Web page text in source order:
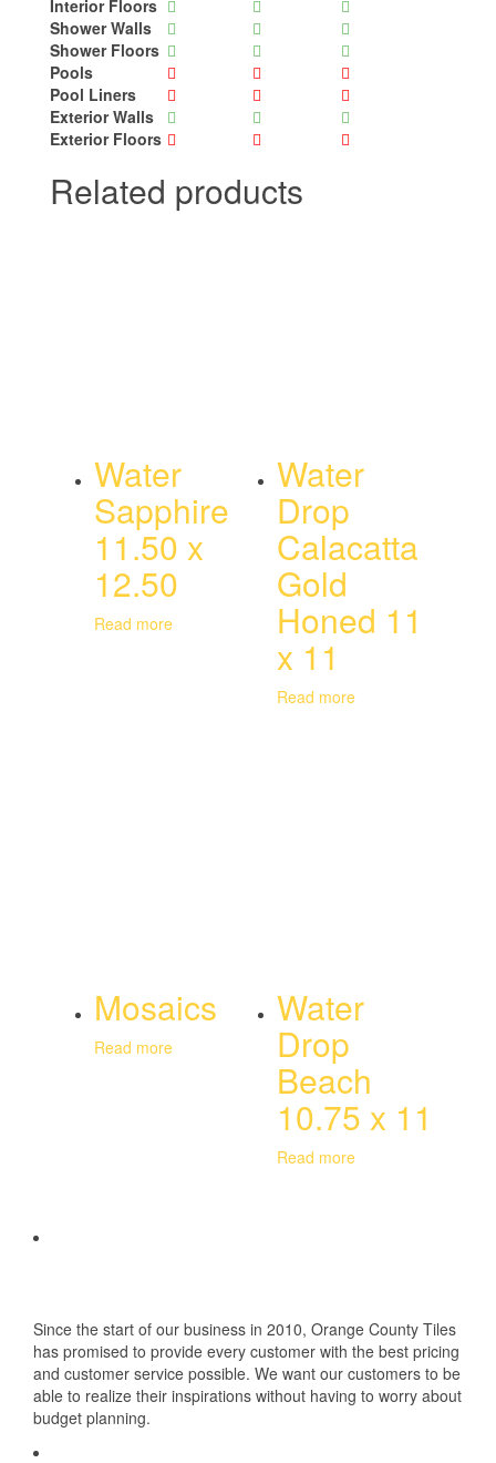
Interior Floors
Shower Walls
Shower Floors
Pools
Pool Liners
Exterior Walls
Exterior Floors
Related products
Water
Sapphire
11.50 x
12.50
Read more
Water
Drop
Calacatta
Gold
Honed 11
x 11
Read more
Mosaics
Read more
Water
Drop
Beach
10.75 x 11
Read more
Since the start of our business in 2010, Orange County Tiles
has promised to provide every customer with the best pricing
and customer service possible. We want our customers to be
able to realize their inspirations without having to worry about
budget planning.